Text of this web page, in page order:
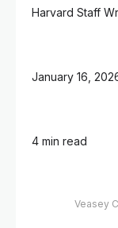
Harvard Staff
January 16,
4 min read
Veasey